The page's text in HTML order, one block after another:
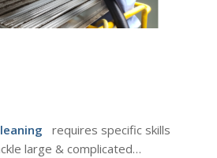
requires specific skills
large & complicated…